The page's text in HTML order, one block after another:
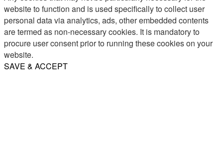
website to function and is used specifically to collect user
personal data via analytics, ads, other embedded contents
are termed as non-necessary cookies. It is mandatory to
procure user consent prior to running these cookies on your
website.
SAVE & ACCEPT